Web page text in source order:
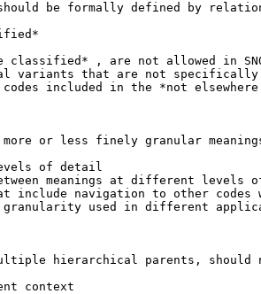
be formally defined by
classified* , are not allowed in
variants that are not specifically
codes included in the *not
or less finely granular meanings.
of detail
meanings at different levels
include navigation to other codes
used in different
hierarchical parents,
context